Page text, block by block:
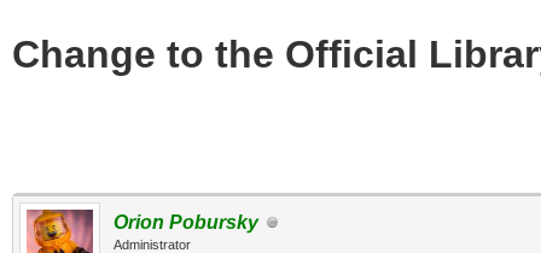
Change to the Official
Orion Pobursky
Administrator